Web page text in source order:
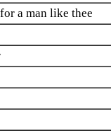
a man like thee